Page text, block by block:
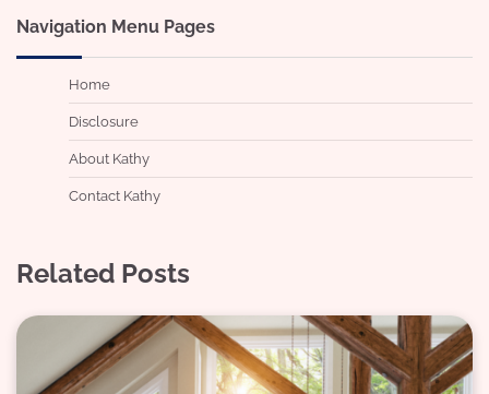
Navigation Menu Pages
Home
Disclosure
About Kathy
Contact Kathy
Related Posts